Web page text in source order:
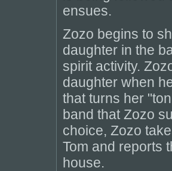
ensues.
Zozo begins to
daughter in the
spirit activity.
daughter when
that turns her
band that Zozo
choice, Zozo
Tom and reports
house.